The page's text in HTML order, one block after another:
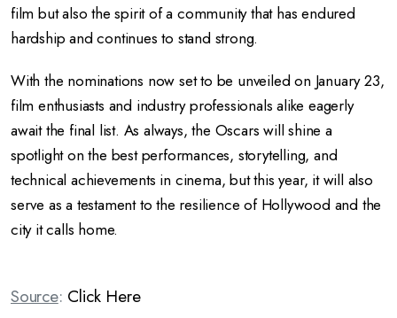
film but also the spirit of a community that has endured
hardship and continues to stand strong.
With the nominations now set to be unveiled on January 23,
film enthusiasts and industry professionals alike eagerly
await the final list. As always, the Oscars will shine a
spotlight on the best performances, storytelling, and
technical achievements in cinema, but this year, it will also
serve as a testament to the resilience of Hollywood and the
city it calls home.
Source: Click Here